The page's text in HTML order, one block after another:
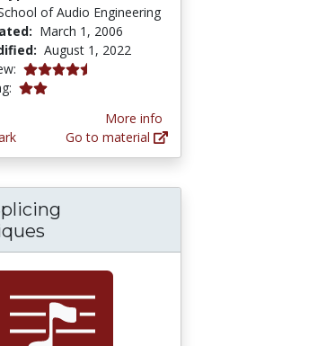
of Audio Engineering
March 1, 2006
August 1, 2022
4.75 stars
2.0 stars
More info
Go to material